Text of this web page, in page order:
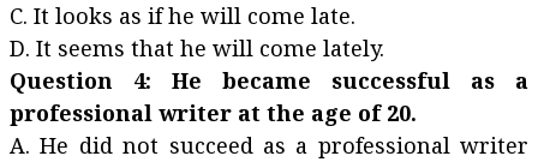
C. It looks as if he will come late.
D. It seems that he will come lately.
Question 4: He became successful as a
professional writer at the age of 20.
A. He did not succeed as a professional writer